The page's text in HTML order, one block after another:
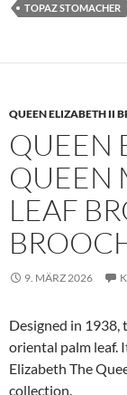
TOPAZ STOMACHER
QUEEN ELIZABETH II
QUEEN
QUEEN
LEAF
9. MÄRZ 2026
Designed in 1938,
oriental palm leaf.
Elizabeth The
collection.